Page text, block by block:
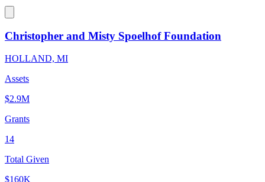
Christopher and Misty Spoelhof Foundation
HOLLAND, MI
Assets
$2.9M
Grants
14
Total Given
$160K